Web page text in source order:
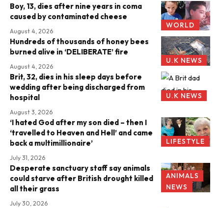
WORLD
Boy, 13, dies after nine years in coma
caused by contaminated cheese
August 4, 2026
U.K NEWS
Hundreds of thousands of honey bees
burned alive in ‘DELIBERATE’ fire
August 4, 2026
U.K NEWS
Brit, 32, dies in his sleep days before
wedding after being discharged from
hospital
August 3, 2026
LIFESTYLE
‘I hated God after my son died – then I
‘travelled to Heaven and Hell’ and came
back a multimillionaire’
July 31, 2026
ANIMALS
NEWS
Desperate sanctuary staff say animals
could starve after British drought killed
all their grass
July 30, 2026